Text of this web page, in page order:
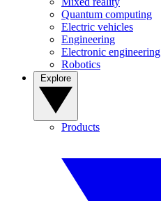
Quantum computing
Electric vehicles
Engineering
Electronic engineering
Robotics
Products